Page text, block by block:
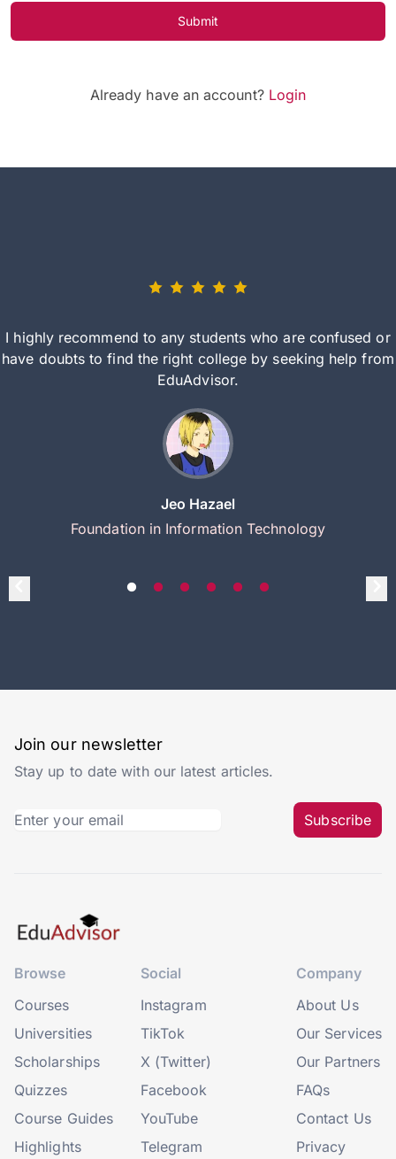
Submit
Already have an account? Login
I highly recommend to any students who are confused or
have doubts to find the right college by seeking help from
EduAdvisor.
Jeo Hazael
Foundation in Information Technology
Join our newsletter
Stay up to date with our latest articles.
Subscribe
Browse
Courses
Universities
Scholarships
Quizzes
Course Guides
Highlights
Social
Instagram
TikTok
X (Twitter)
Facebook
YouTube
Telegram
Company
About Us
Our Services
Our Partners
FAQs
Contact Us
Privacy